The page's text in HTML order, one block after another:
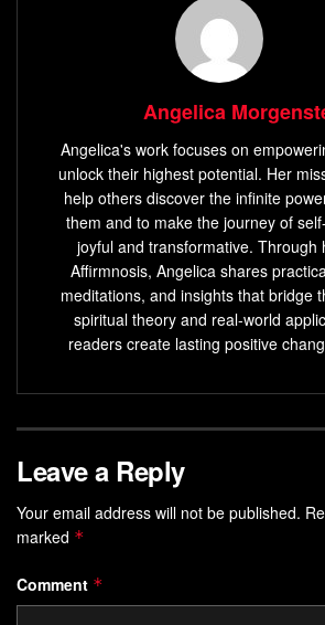
Angelica
Angelica's work focuses on
unlock their highest potential. Her
help others discover the infinite
them and to make the journey of
joyful and transformative. Through
Affirmnosis, Angelica shares
meditations, and insights that bridge
spiritual theory and real-world
readers create lasting positive
Leave a Reply
Your email address will not be published.
marked *
Comment *